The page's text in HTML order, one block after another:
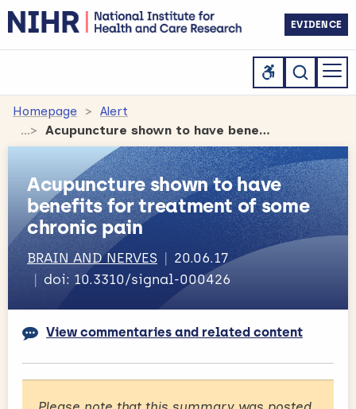
EVIDENCE
Homepage
Alert
Acupuncture shown to have benefits for treatment of some chronic pain
Acupuncture shown to have
benefits for treatment of some
chronic pain
BRAIN AND NERVES
20.06.17
doi: 10.3310/signal-000426
View commentaries and related content